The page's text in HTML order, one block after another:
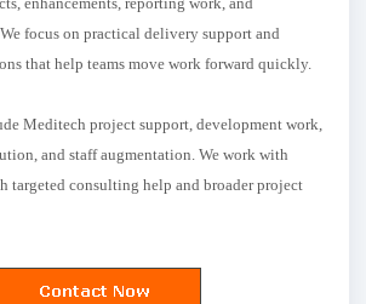
focus on practical delivery support and
that help teams move work forward quickly.
Meditech project support, development work,
and staff augmentation. We work with
targeted consulting help and broader project